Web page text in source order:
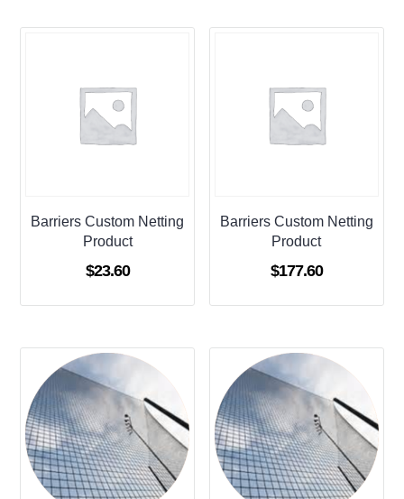
Barriers Custom Netting
Product
$23.60
Barriers Custom Netting
Product
$177.60